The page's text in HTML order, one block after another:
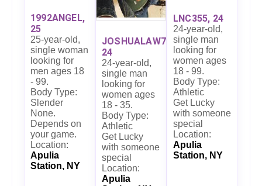
1992ANGEL,
25
25-year-old,
single woman
looking for
men ages 18
- 99.
Body Type:
Slender
None.
Depends on
your game.
Location:
Apulia
Station, NY
JOSHUALAW7,
24
24-year-old,
single man
looking for
women ages
18 - 35.
Body Type:
Athletic
Get Lucky
with someone
special
Location:
Apulia
LNC355, 24
24-year-old,
single man
looking for
women ages
18 - 99.
Body Type:
Athletic
Get Lucky
with someone
special
Location:
Apulia
Station, NY